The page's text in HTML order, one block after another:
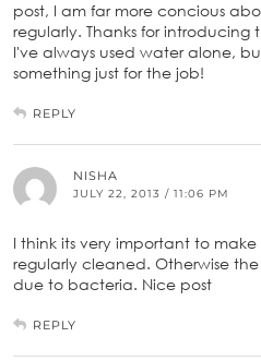
post, I am far more concious
regularly. Thanks for introducing
I've always used water alone,
something just for the job!
REPLY
NISHA
JULY 22, 2013 / 11:06 PM
I think its very important to make
regularly cleaned. Otherwise
due to bacteria. Nice post
REPLY